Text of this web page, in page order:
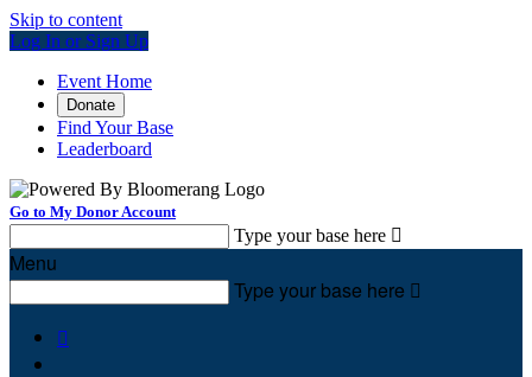
Skip to content
Log In or Sign Up
Event Home
Donate
Find Your Base
Leaderboard
Go to My Donor Account
Type your base here 
Menu
Type your base here 
